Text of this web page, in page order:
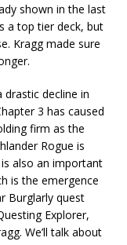
shown in the last
a top tier deck, but
Kragg made sure
decline in
3 has caused
firm as the
Rogue is
also an important
is the emergence
Burglarly quest
Explorer,
We’ll talk about